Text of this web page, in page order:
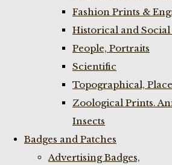
Fashion Prints &
Historical and
People, Portraits
Scientific
Topographical,
Zoological Prints.
Insects
Badges and Patches
Advertising Badges,